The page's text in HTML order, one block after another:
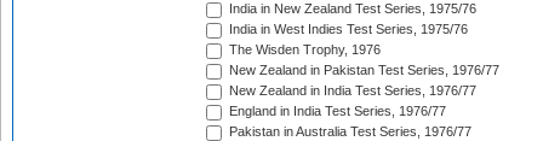
India in New Zealand Test Series, 1975/76
India in West Indies Test Series, 1975/76
The Wisden Trophy, 1976
New Zealand in Pakistan Test Series, 1976/77
New Zealand in India Test Series, 1976/77
England in India Test Series, 1976/77
Pakistan in Australia Test Series, 1976/77